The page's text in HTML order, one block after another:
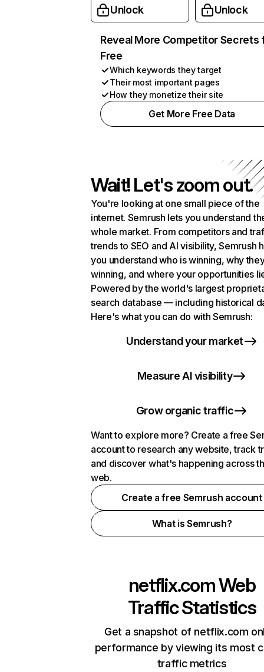
Unlock Unlock
Reveal More Competitor Secrets
Free
Which keywords they target
Their most important pages
How they monetize their site
Get More Free Data
Wait! Let's zoom out.
You're looking at one small piece of the
internet. Semrush lets you understand
whole market. From competitors and
trends to SEO and AI visibility, Semrush
you understand who is winning, why
winning, and where your opportunities
Powered by the world's largest
search database — including historical
Here's what you can do with Semrush:
Understand your market
Measure AI visibility
Grow organic traffic
Want to explore more? Create a free
account to research any website, track
and discover what's happening across
web.
Create a free Semrush account
What is Semrush?
netflix.comWeb
Traffic Statistics
Get a snapshot of netflix.com
performance by viewing its most
traffic metrics